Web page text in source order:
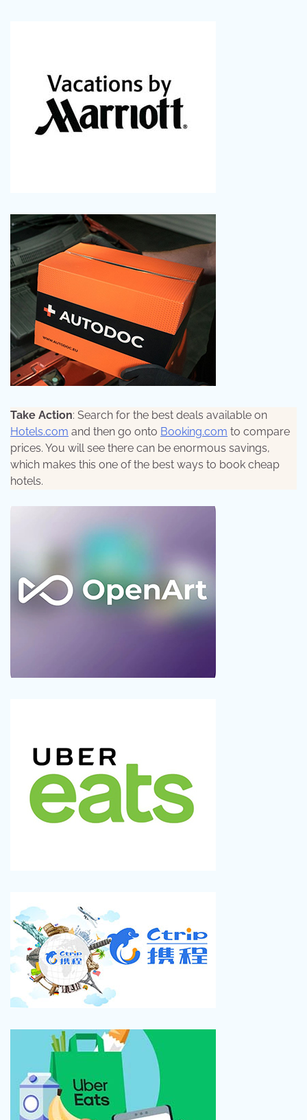
Take Action: Search for the best deals available on
Hotels.com and then go onto Booking.com to compare
prices. You will see there can be enormous savings,
which makes this one of the best ways to book cheap
hotels.